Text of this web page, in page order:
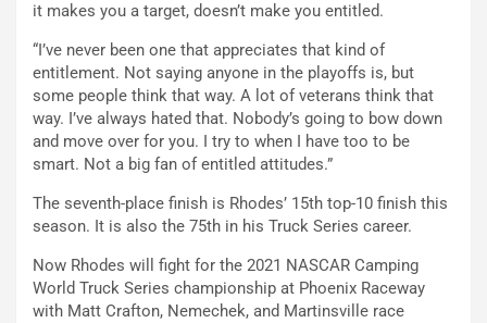
it makes you a target, doesn’t make you entitled.
“I’ve never been one that appreciates that kind of
entitlement. Not saying anyone in the playoffs is, but
some people think that way. A lot of veterans think that
way. I’ve always hated that. Nobody’s going to bow down
and move over for you. I try to when I have too to be
smart. Not a big fan of entitled attitudes.”
The seventh-place finish is Rhodes’ 15th top-10 finish this
season. It is also the 75th in his Truck Series career.
Now Rhodes will fight for the 2021 NASCAR Camping
World Truck Series championship at Phoenix Raceway
with Matt Crafton, Nemechek, and Martinsville race